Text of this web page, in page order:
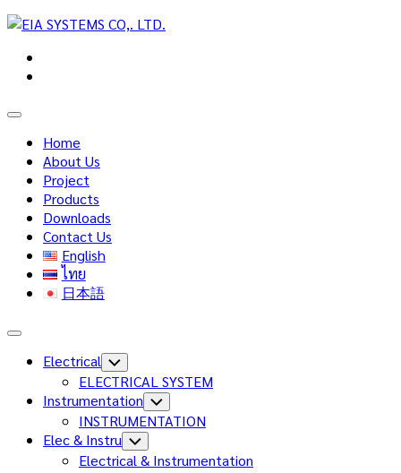
Skip
content
Expand
Home
About Us
Project
Products
Downloads
Contact Us
English
ไทย
日本語
Expand
Electrical Toggle
Child
Menu
ELECTRICAL SYSTEM
Instrumentation Toggle
Child
Menu
INSTRUMENTATION
Elec & Instru Toggle
Child
Menu
Electrical & Instrumentation